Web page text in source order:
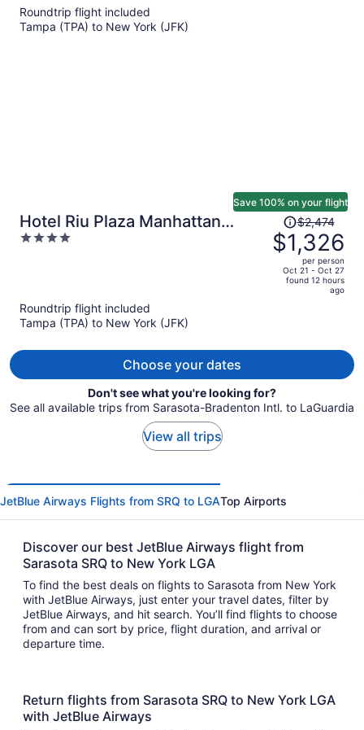
Roundtrip flight included
Tampa (TPA) to New York (JFK)
Hotel Riu Plaza Manhattan
Times Square
4
Save 100% on your flight
Price
was
$2,474,
price
person
$2,474
$1,326
per person
Oct 21 - Oct 27
found 12 hours
ago
Roundtrip flight included
Tampa (TPA) to New York (JFK)
Choose your dates
Don't see what you're looking for?
See all available trips from Sarasota-Bradenton Intl. to LaGuardia
View all trips
JetBlue Airways Flights from SRQ to LGATop Airports
Discover our best JetBlue Airways flight from
Sarasota SRQ to New York LGA
To find the best deals on flights to Sarasota from New York
with JetBlue Airways, just enter your travel dates, filter by
JetBlue Airways, and hit search. You’ll find flights to choose
from and can sort by price, flight duration, and arrival or
departure time.
Return flights from Sarasota SRQ to New York LGA
with JetBlue Airways